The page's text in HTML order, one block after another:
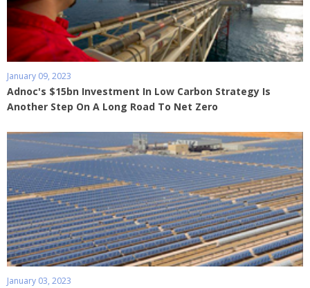
January 09, 2023
Adnoc's $15bn Investment In Low Carbon Strategy Is
Another Step On A Long Road To Net Zero
January 03, 2023